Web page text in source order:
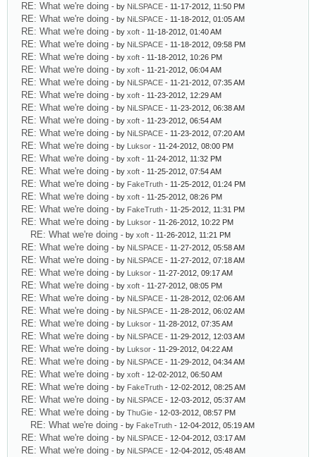
RE: What we're doing - by NiLSPACE - 11-17-2012, 11:50 PM
RE: What we're doing - by NiLSPACE - 11-18-2012, 01:05 AM
RE: What we're doing - by xoft - 11-18-2012, 01:40 AM
RE: What we're doing - by NiLSPACE - 11-18-2012, 09:58 PM
RE: What we're doing - by xoft - 11-18-2012, 10:26 PM
RE: What we're doing - by xoft - 11-21-2012, 06:04 AM
RE: What we're doing - by NiLSPACE - 11-21-2012, 07:35 AM
RE: What we're doing - by xoft - 11-23-2012, 12:29 AM
RE: What we're doing - by NiLSPACE - 11-23-2012, 06:38 AM
RE: What we're doing - by xoft - 11-23-2012, 06:54 AM
RE: What we're doing - by NiLSPACE - 11-23-2012, 07:20 AM
RE: What we're doing - by Luksor - 11-24-2012, 08:00 PM
RE: What we're doing - by xoft - 11-24-2012, 11:32 PM
RE: What we're doing - by xoft - 11-25-2012, 07:54 AM
RE: What we're doing - by FakeTruth - 11-25-2012, 01:24 PM
RE: What we're doing - by xoft - 11-25-2012, 08:26 PM
RE: What we're doing - by FakeTruth - 11-25-2012, 11:31 PM
RE: What we're doing - by Luksor - 11-26-2012, 10:22 PM
RE: What we're doing - by xoft - 11-26-2012, 11:21 PM
RE: What we're doing - by NiLSPACE - 11-27-2012, 05:58 AM
RE: What we're doing - by NiLSPACE - 11-27-2012, 07:18 AM
RE: What we're doing - by Luksor - 11-27-2012, 09:17 AM
RE: What we're doing - by xoft - 11-27-2012, 08:05 PM
RE: What we're doing - by NiLSPACE - 11-28-2012, 02:06 AM
RE: What we're doing - by NiLSPACE - 11-28-2012, 06:02 AM
RE: What we're doing - by Luksor - 11-28-2012, 07:35 AM
RE: What we're doing - by NiLSPACE - 11-29-2012, 12:03 AM
RE: What we're doing - by Luksor - 11-29-2012, 04:22 AM
RE: What we're doing - by NiLSPACE - 11-29-2012, 04:34 AM
RE: What we're doing - by xoft - 12-02-2012, 06:50 AM
RE: What we're doing - by FakeTruth - 12-02-2012, 08:25 AM
RE: What we're doing - by NiLSPACE - 12-03-2012, 05:37 AM
RE: What we're doing - by ThuGie - 12-03-2012, 08:57 PM
RE: What we're doing - by FakeTruth - 12-04-2012, 05:19 AM
RE: What we're doing - by NiLSPACE - 12-04-2012, 03:17 AM
RE: What we're doing - by NiLSPACE - 12-04-2012, 05:48 AM